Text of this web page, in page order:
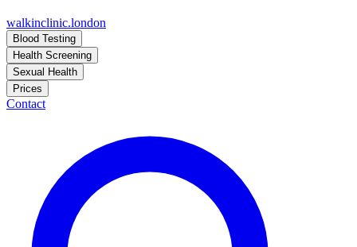
walkinclinic.london
Blood Testing
Health Screening
Sexual Health
Prices
Contact